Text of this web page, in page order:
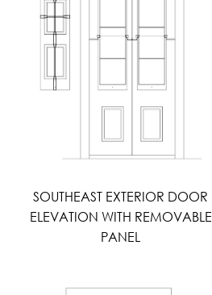
SOUTHEAST EXTERIOR DOOR
ELEVATION WITH REMOVABLE
PANEL